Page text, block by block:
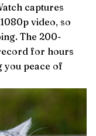
captures
video, so
The 200-
for hours
you peace of